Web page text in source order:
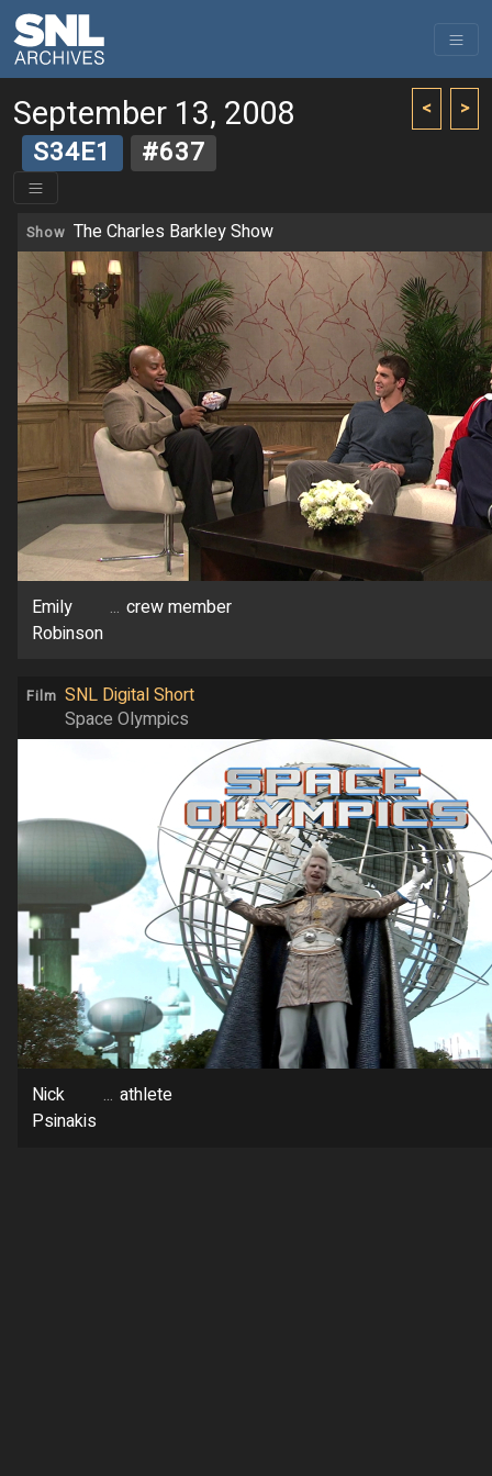
< >
September 13, 2008
S34E1 #637
Show The Charles Barkley Show
Emily
Robinson
... crew member
Film SNL Digital Short
Space Olympics
Nick
Psinakis
... athlete